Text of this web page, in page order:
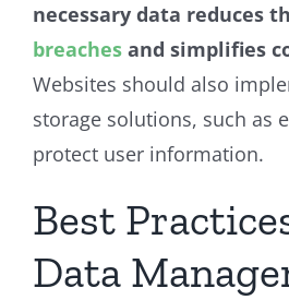
necessary data reduces
breaches and simplifies
Websites should also
storage solutions, such as
protect user information.
Best
Data